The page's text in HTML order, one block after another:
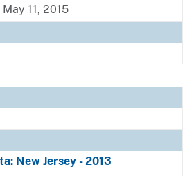
11, 2015
New Jersey - 2013